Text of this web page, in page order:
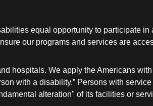
equal opportunity to participate
our programs and services are
hospitals. We apply the Americans
with a disability.” Persons with
alteration" of its facilities or